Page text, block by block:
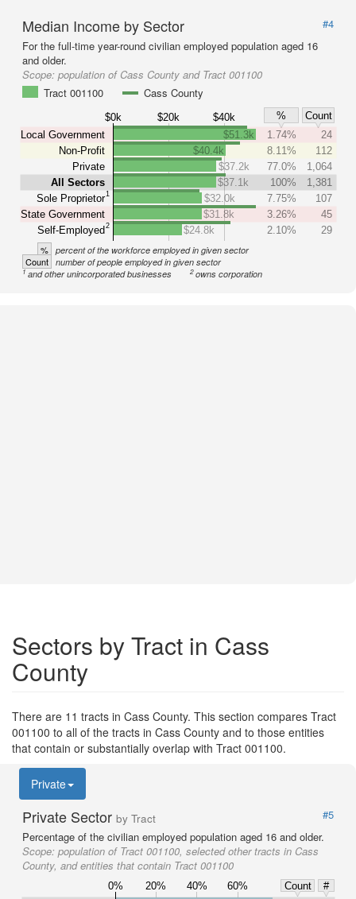
Median Income by Sector
#4
For the full-time year-round civilian employed population aged 16
and older.
Scope: population of Cass County and Tract 001100
Tract 001100
Cass County
$0k $20k $40k %
Count
Local Government
Non-Profit
Private
All Sectors
Sole Proprietor1
State Government
Self-Employed2
$51.3k 1.74%
24
$40.4k
8.11%
112
$37.2k
77.0%
1,064
$37.1k
100%
1,381
$32.0k
7.75%
107
$31.8k
3.26%
45
$24.8k
2.10% 29
% percent of the workforce employed in given sector
Count number of people employed in given sector
1and other unincorporated businesses 2owns corporation
Sectors by Tract in Cass
County
There are 11 tracts in Cass County. This section compares Tract
001100 to all of the tracts in Cass County and to those entities
that contain or substantially overlap with Tract 001100.
Private
Private Sector by Tract
#5
Percentage of the civilian employed population aged 16 and older.
Scope: population of Tract 001100, selected other tracts in Cass
County, and entities that contain Tract 001100
0% 20% 40% 60% Count
#